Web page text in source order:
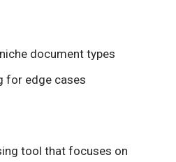
document types
for edge cases
tool that focuses on